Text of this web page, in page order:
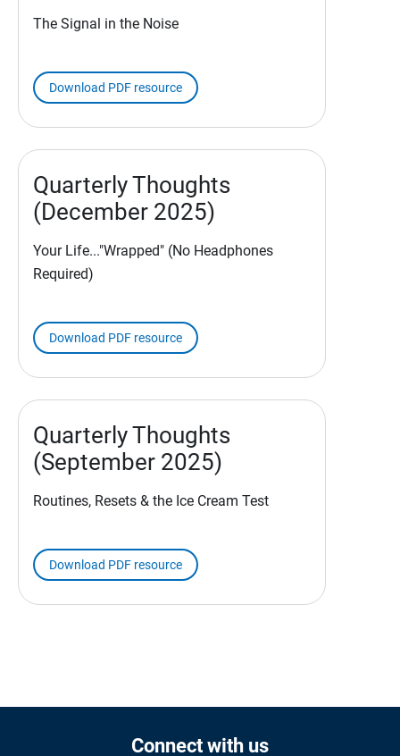
The Signal in the Noise
Download PDF resource
Quarterly Thoughts
(December 2025)
Your Life..."Wrapped" (No Headphones
Required)
Download PDF resource
Quarterly Thoughts
(September 2025)
Routines, Resets & the Ice Cream Test
Download PDF resource
Connect with us